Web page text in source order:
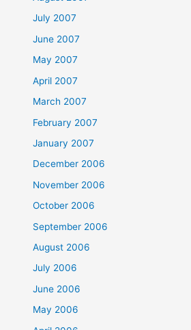
July 2007
June 2007
May 2007
April 2007
March 2007
February 2007
January 2007
December 2006
November 2006
October 2006
September 2006
August 2006
July 2006
June 2006
May 2006